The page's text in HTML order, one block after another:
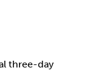
three-day